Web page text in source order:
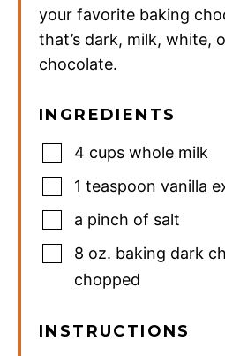
your favorite baking
that’s dark, milk, white,
chocolate.
INGREDIENTS
4 cups whole milk
1 teaspoon vanilla
a pinch of salt
8 oz. baking dark
chopped
INSTRUCTIONS